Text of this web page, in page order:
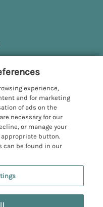
experience,
and for marketing
of ads on the
necessary for our
or manage your
button.
can be found in our